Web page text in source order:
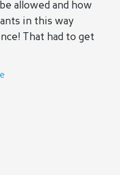
allowed and how
in this way
That had to get